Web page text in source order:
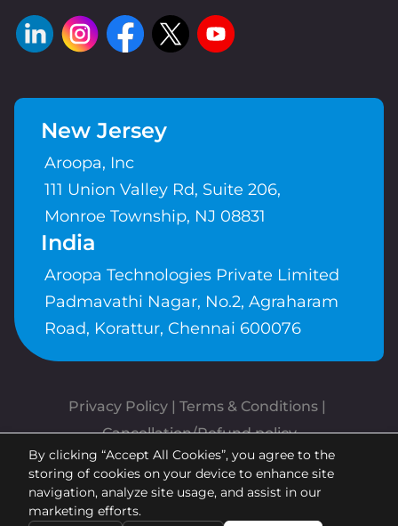
New Jersey
Aroopa, Inc
111 Union Valley Rd, Suite 206,
Monroe Township, NJ 08831
India
Aroopa Technologies Private Limited
Padmavathi Nagar, No.2, Agraharam
Road, Korattur, Chennai 600076
Privacy Policy | Terms & Conditions
Cancellation/Refund policy
Copyrights © Aroopa, Inc 2026 |
Powered ByAroopa Apps
By clicking “Accept All Cookies”, you agree to the
storing of cookies on your device to enhance site
navigation, analyze site usage, and assist in our
marketing efforts.